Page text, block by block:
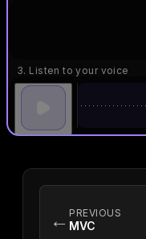
3. Listen to your voice
← PREVIOUS
MVC